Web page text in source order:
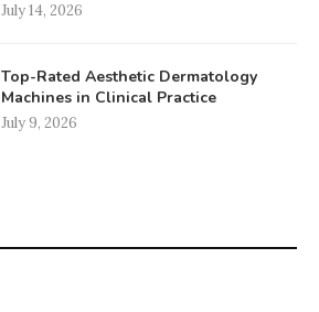
July 14, 2026
Top-Rated Aesthetic Dermatology
Machines in Clinical Practice
July 9, 2026